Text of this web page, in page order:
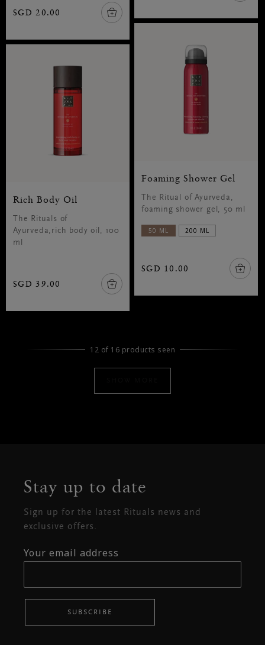
SGD 20.00
Foaming Shower Gel
The Ritual of Ayurveda,
foaming shower gel, 50 ml
50 ML 200 ML
SGD 10.00
Rich Body Oil
The Rituals of
Ayurveda,rich body oil, 100
ml
SGD 39.00
12 of 16 products seen
Stay up to date
Sign up for the latest Rituals news and
exclusive offers.
Your email address
SUBSCRIBE